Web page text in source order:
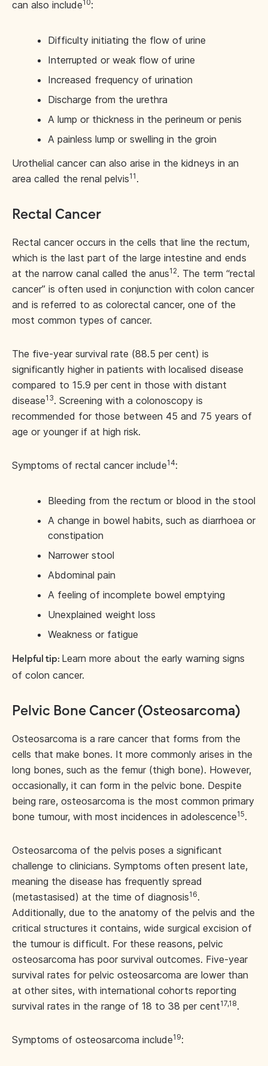
can also include10:
Difficulty initiating the flow of urine
Interrupted or weak flow of urine
Increased frequency of urination
Discharge from the urethra
A lump or thickness in the perineum or penis
A painless lump or swelling in the groin
Urothelial cancer can also arise in the kidneys in an
area called the renal pelvis11 .
Rectal Cancer
Rectal cancer occurs in the cells that line the rectum,
which is the last part of the large intestine and ends
at the narrow canal called the anus12. The term “rectal
cancer” is often used in conjunction with colon cancer
and is referred to as colorectal cancer, one of the
most common types of cancer.
The five-year survival rate (88.5 per cent) is
significantly higher in patients with localised disease
compared to 15.9 per cent in those with distant
disease13. Screening with a colonoscopy is
recommended for those between 45 and 75 years of
age or younger if at high risk.
Symptoms of rectal cancer include14:
Bleeding from the rectum or blood in the stool
A change in bowel habits, such as diarrhoea or
constipation
Narrower stool
Abdominal pain
A feeling of incomplete bowel emptying
Unexplained weight loss
Weakness or fatigue
Helpful tip: Learn more about the early warning signs
of colon cancer.
Pelvic Bone Cancer (Osteosarcoma)
Osteosarcoma is a rare cancer that forms from the
cells that make bones. It more commonly arises in the
long bones, such as the femur (thigh bone). However,
occasionally, it can form in the pelvic bone. Despite
being rare, osteosarcoma is the most common primary
bone tumour, with most incidences in adolescence15.
Osteosarcoma of the pelvis poses a significant
challenge to clinicians. Symptoms often present late,
meaning the disease has frequently spread
(metastasised) at the time of diagnosis16.
Additionally, due to the anatomy of the pelvis and the
critical structures it contains, wide surgical excision of
the tumour is difficult. For these reasons, pelvic
osteosarcoma has poor survival outcomes. Five-year
survival rates for pelvic osteosarcoma are lower than
at other sites, with international cohorts reporting
survival rates in the range of 18 to 38 per cent17,18.
Symptoms of osteosarcoma include19: